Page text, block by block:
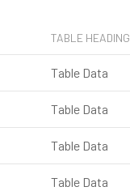
TABLE HEADING
Table Data
Table Data
Table Data
Table Data